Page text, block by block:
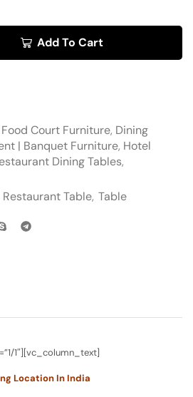
Add To Cart
Court Furniture, Dining
| Banquet Furniture, Hotel
Dining Tables,
Restaurant Table, Table
1″][vc_column_text]
Location In India